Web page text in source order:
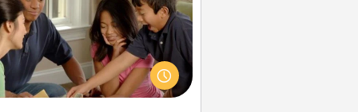
games are a favorite pastime
many families. Break away from
the norm and try something
For example, the next time
you have a game night of CLUE®,